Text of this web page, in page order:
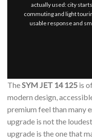
actually used: city
commuting and light
usable response and
TheSYM JET 14 125 is
modern design,
premium feel than many
upgrade is not the
upgrade is the one that